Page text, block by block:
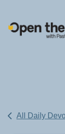
Main
All Daily